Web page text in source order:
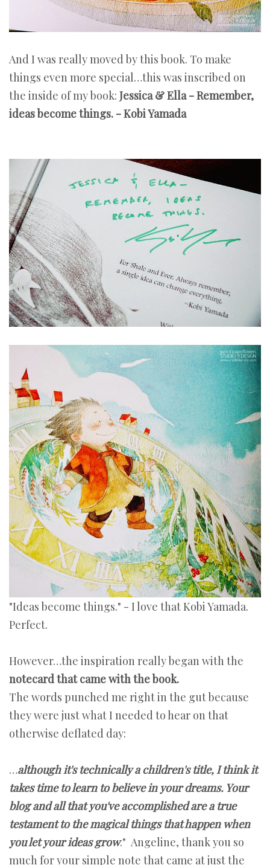
And I was really moved by this book. To make
things even more special…this was inscribed on
the inside of my book: Jessica & Ella - Remember,
ideas become things. - Kobi Yamada
"Ideas become things." - I love that Kobi Yamada.
Perfect.
However…the inspiration really began with the
notecard that came with the book.
The words punched me right in the gut because
they were just what I needed to hear on that
otherwise deflated day:
…although it's technically a children's title, I think it
takes time to learn to believe in your dreams. Your
blog and all that you've accomplished are a true
testament to the magical things that happen when
you let your ideas grow." Angeline, thank you so
much for your simple note that came at just the